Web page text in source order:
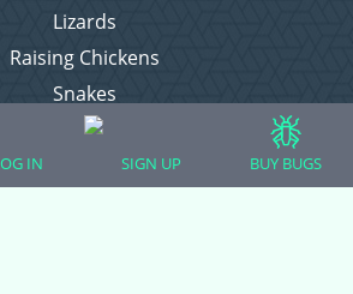
Lizards
Raising Chickens
Snakes
Everything Else
IN SIGN UP BUY BUGS